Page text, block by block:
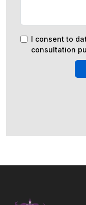
I consent to
consultation